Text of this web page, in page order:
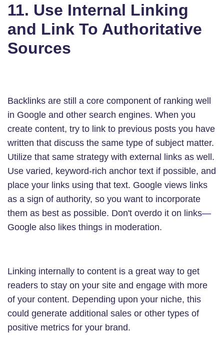
11. Use Internal Linking
and Link To Authoritative
Sources
Backlinks are still a core component of ranking well
in Google and other search engines. When you
create content, try to link to previous posts you have
written that discuss the same type of subject matter.
Utilize that same strategy with external links as well.
Use varied, keyword-rich anchor text if possible, and
place your links using that text. Google views links
as a sign of authority, so you want to incorporate
them as best as possible. Don't overdo it on links—
Google also likes things in moderation.
Linking internally to content is a great way to get
readers to stay on your site and engage with more
of your content. Depending upon your niche, this
could generate additional sales or other types of
positive metrics for your brand.